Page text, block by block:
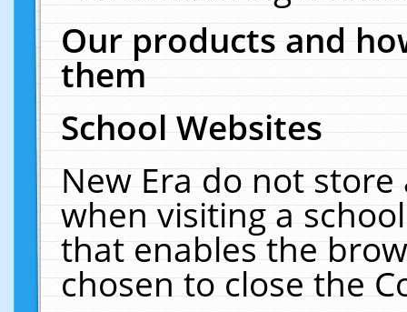
Our products and
them
School Websites
New Era do not
when visiting a
that enables the
chosen to close the